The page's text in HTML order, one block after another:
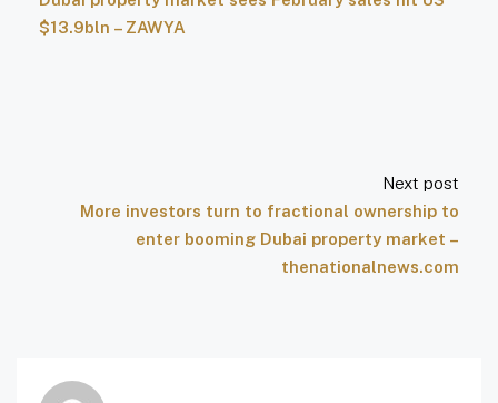
$13.9bln – ZAWYA
Next post
More investors turn to fractional ownership to
enter booming Dubai property market –
thenationalnews.com